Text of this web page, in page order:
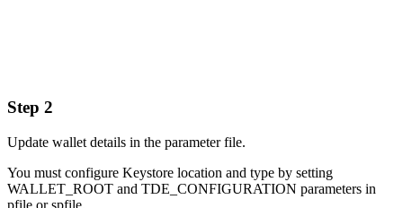
Step 2
Update wallet details in the parameter file.
You must configure Keystore location and type by setting
WALLET_ROOT and TDE_CONFIGURATION parameters in
pfile or spfile.